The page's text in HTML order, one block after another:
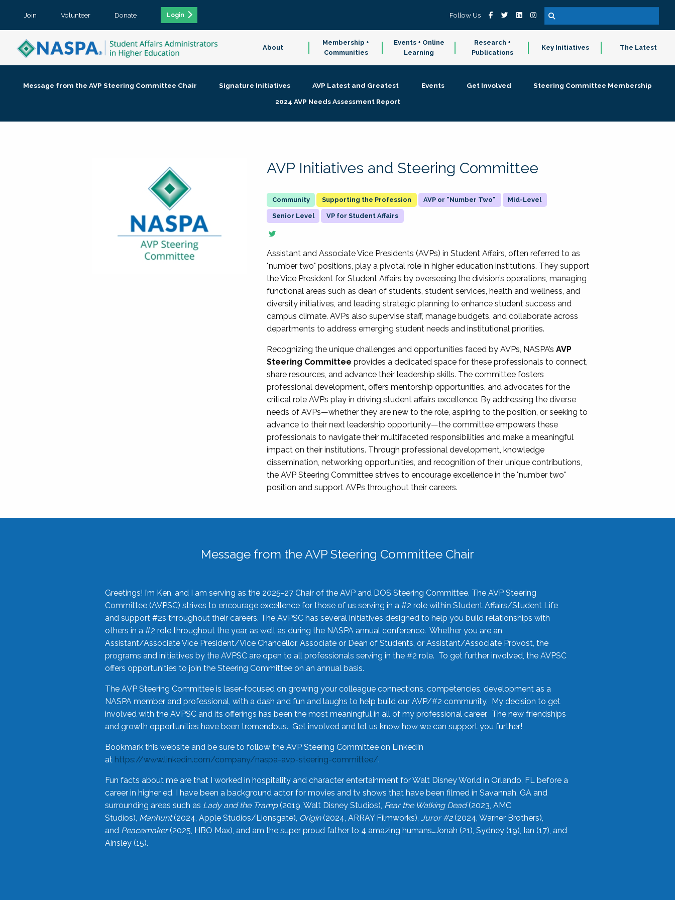
Join Volunteer Donate Login Follow Us
About
Membership +
Communities
Events + Online
Learning
Research +
Publications
Key Initiatives The Latest
Message from the AVP Steering Committee Chair Signature Initiatives AVP Latest and Greatest Events Get Involved
Steering Committee Membership
2024 AVP Needs Assessment Report
AVP Initiatives and Steering Committee
Supporting the Profession AVP or "Number Two" Mid-Level
Senior Level VP for Student Affairs
Assistant and Associate Vice Presidents (AVPs) in Student Affairs, often referred to as
"number two" positions, play a pivotal role in higher education institutions. They support
the Vice President for Student Affairs by overseeing the division’s operations, managing
functional areas such as dean of students, student services, health and wellness, and
diversity initiatives, and leading strategic planning to enhance student success and
campus climate. AVPs also supervise staff, manage budgets, and collaborate across
departments to address emerging student needs and institutional priorities.
Recognizing the unique challenges and opportunities faced by AVPs, NASPA’sAVP
Steering Committee provides a dedicated space for these professionals to connect,
share resources, and advance their leadership skills. The committee fosters
professional development, offers mentorship opportunities, and advocates for the
critical role AVPs play in driving student affairs excellence. By addressing the diverse
needs of AVPs—whether they are new to the role, aspiring to the position, or seeking to
advance to their next leadership opportunity—the committee empowers these
professionals to navigate their multifaceted responsibilities and make a meaningful
impact on their institutions. Through professional development, knowledge
dissemination, networking opportunities, and recognition of their unique contributions,
the AVP Steering Committee strives to encourage excellence in the "number two"
position and support AVPs throughout their careers.
Message from the AVP Steering Committee Chair
Greetings! I’m Ken, and I am serving as the 2025-27 Chair of the AVP and DOS Steering Committee. The AVP Steering
Committee (AVPSC) strives to encourage excellence for those of us serving in a #2 role within Student Affairs/Student Life
and support #2s throughout their careers. The AVPSC has several initiatives designed to help you build relationships with
others in a #2 role throughout the year, as well as during the NASPA annual conference. Whether you are an
Assistant/Associate Vice President/Vice Chancellor, Associate or Dean of Students, or Assistant/Associate Provost, the
programs and initiatives by the AVPSC are open to all professionals serving in the #2 role. To get further involved, the AVPSC
offers opportunities to join the Steering Committee on an annual basis.
The AVP Steering Committee is laser-focused on growing your colleague connections, competencies, development as a
NASPA member and professional, with a dash and fun and laughs to help build our AVP/#2 community. My decision to get
involved with the AVPSC and its offerings has been the most meaningful in all of my professional career. The new friendships
and growth opportunities have been tremendous. Get involved and let us know how we can support you further!
Bookmark this website and be sure to follow the AVP Steering Committee on LinkedIn
at https://www.linkedin.com/company/naspa-avp-steering-committee/.
Fun facts about me are that I worked in hospitality and character entertainment for Walt Disney World in Orlando, FL before a
career in higher ed. I have been a background actor for movies and tv shows that have been filmed in Savannah, GA and
surrounding areas such as Lady and the Tramp(2019, Walt Disney Studios), Fear the Walking Dead(2023, AMC
Studios), Manhunt(2024, Apple Studios/Lionsgate), Origin(2024, ARRAY Filmworks), Juror #2(2024, Warner Brothers),
and Peacemaker(2025, HBO Max), and am the super proud father to 4 amazing humans…Jonah (21), Sydney (19), Ian (17), and
Ainsley (15).